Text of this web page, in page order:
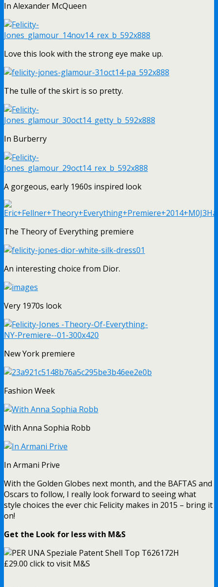
In Alexander McQueen
Love this look with the strong eye make up.
The tulle of the skirt is so pretty.
In Burberry
A gorgeous, early 1960s inspired look
The Theory of Everything premiere
An interesting choice from Dior.
Very 1970s look
New York premiere
Fashion Week
With Anna Sophia Robb
In Armani Prive
With the Golden Globes next month, and the BAFTAS and
Oscars to follow, I really look forward to seeing what
style choices the ever chic Felicity makes in 2015 – bring it
on!
Get the Look for less with M&S